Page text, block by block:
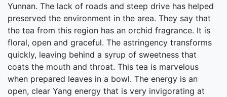
Yunnan. The lack of roads and steep drive has helped
preserved the environment in the area. They say that
the tea from this region has an orchid fragrance. It is
floral, open and graceful. The astringency transforms
quickly, leaving behind a syrup of sweetness that
coats the mouth and throat. This tea is marvelous
when prepared leaves in a bowl. The energy is an
open, clear Yang energy that is very invigorating at